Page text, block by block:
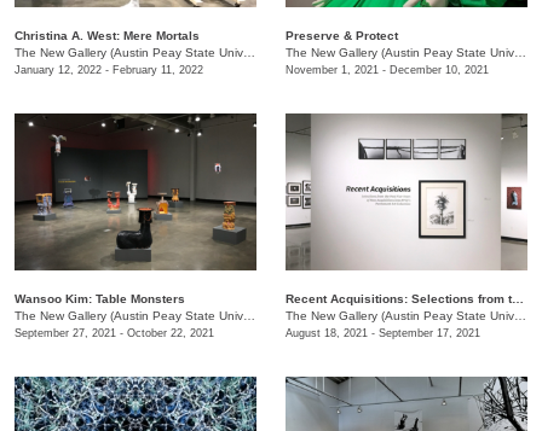
Christina A. West: Mere Mortals
/730 Joseph St.
January 12, 2022 - February 11, 2022
Preserve & Protect
November 1, 2021 - December 10, 2021
Wansoo Kim: Table Monsters
/730 Joseph St.
September 27, 2021 - October 22, 2021
Recent Acquisitions: Selections from the past 5 years of new acquisitions of the University’s Permanent Art Collection
August 18, 2021 - September 17, 2021